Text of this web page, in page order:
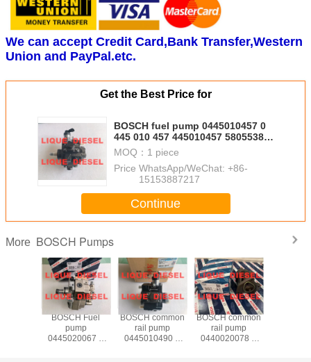
We can accept Credit Card,Bank Transfer,Western
Union and PayPal.etc.
Get the Best Price for
BOSCH fuel pump 0445010457 0
445 010 457 445010457 5805538
for CR/CP1H3/R85/10-789S
MOQ： 1 piece
Price：WhatsApp/WeChat: +86-
15153887217
Continue
More BOSCH Pumps
BOSCH Fuel
pump
0445020067 0
BOSCH common
rail pump
0445010490 0
BOSCH common
rail pump
0440020078 0